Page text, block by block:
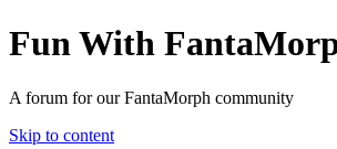
Fun With
A forum for our FantaMorph community
Skip to content